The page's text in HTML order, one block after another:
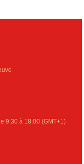
9:30 à 18:00 (GMT+1)